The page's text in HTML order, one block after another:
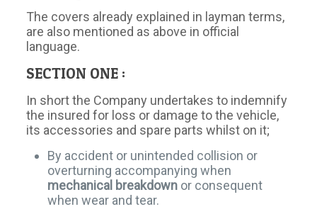
The covers already explained in layman terms,
are also mentioned as above in official
language.
SECTION ONE :
In short the Company undertakes to indemnify
the insured for loss or damage to the vehicle,
its accessories and spare parts whilst on it;
By accident or unintended collision or
overturning accompanying when
mechanical breakdown or consequent
when wear and tear.